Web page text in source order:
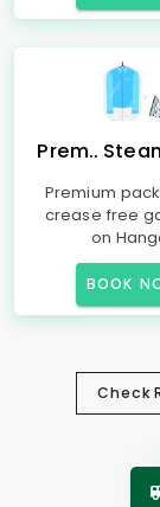
Prem..
Premium
crease free
on
BOOK
Check